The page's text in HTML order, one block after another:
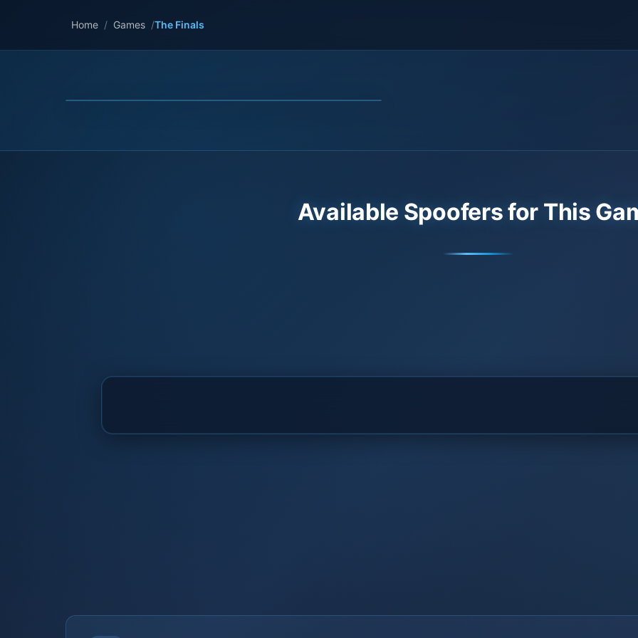
Home / Games /The Finals
Available Spoofers for This